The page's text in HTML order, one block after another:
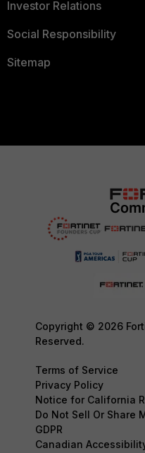
Investor Relations
Social Responsibility
Sitemap
Copyright © 2026
Reserved.
Terms of Service
Privacy Policy
Notice for California
Do Not Sell Or Share
GDPR
Canadian